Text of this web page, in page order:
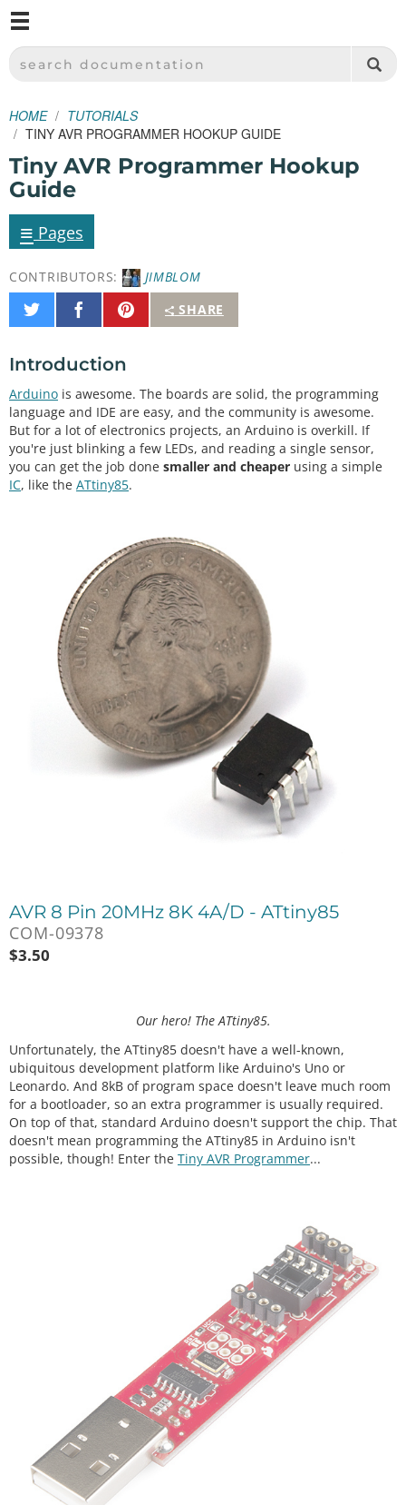
SPARKFUN ELECTRONICS - SPARKFUN.COM
SEARCH DOCUMENTATION
HOME
TUTORIALS
TINY AVR PROGRAMMER HOOKUP GUIDE
Tiny AVR Programmer Hookup
Guide
≡ Pages
CONTRIBUTORS:
JIMBLOM
SHARE
Share
on
Share
on
Pin
It
Introduction
Arduino is awesome. The boards are solid, the programming
language and IDE are easy, and the community is awesome.
But for a lot of electronics projects, an Arduino is overkill. If
you're just blinking a few LEDs, and reading a single sensor,
you can get the job done smaller and cheaper using a simple
IC, like the ATtiny85.
AVR 8 Pin 20MHz 8K 4A/D - ATtiny85
COM-09378
$3.50
Our hero! The ATtiny85.
Unfortunately, the ATtiny85 doesn't have a well-known,
ubiquitous development platform like Arduino's Uno or
Leonardo. And 8kB of program space doesn't leave much room
for a bootloader, so an extra programmer is usually required.
On top of that, standard Arduino doesn't support the chip. That
doesn't mean programming the ATtiny85 in Arduino isn't
possible, though! Enter the Tiny AVR Programmer...